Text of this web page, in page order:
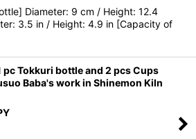
Diameter: 9 cm / Height: 12.4
3.5 in / Height: 4.9 in [Capacity of
pc Tokkuri bottle and 2 pcs Cups
Baba's work in Shinemon Kiln